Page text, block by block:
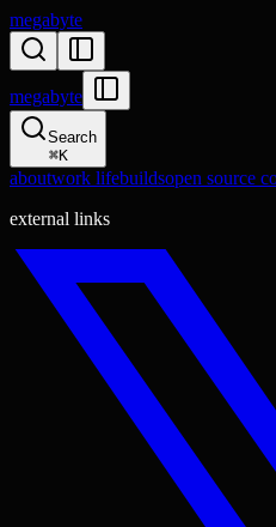
megabyte
megabyte
Search
⌘K
aboutwork lifebuildsopen source
external links